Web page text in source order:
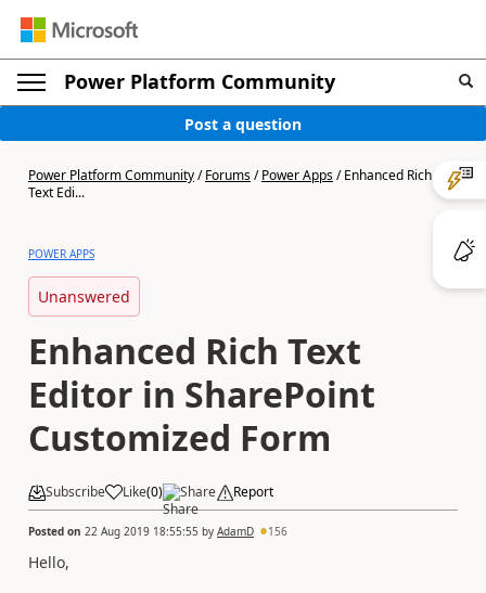
Power Platform Community
Post a question
Power Platform Community/Forums/Power Apps/Enhanced Rich
Text Edi...
POWER APPS
Unanswered
Enhanced Rich Text
Editor in SharePoint
Customized Form
Subscribe Like(0) Share Report
Posted on 22 Aug 2019 18:55:55 by AdamD 156
Hello,